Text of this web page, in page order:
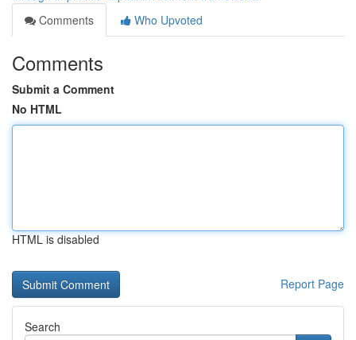
Comments
Who Upvoted
Comments
Submit a Comment
No HTML
HTML is disabled
Report Page
Search